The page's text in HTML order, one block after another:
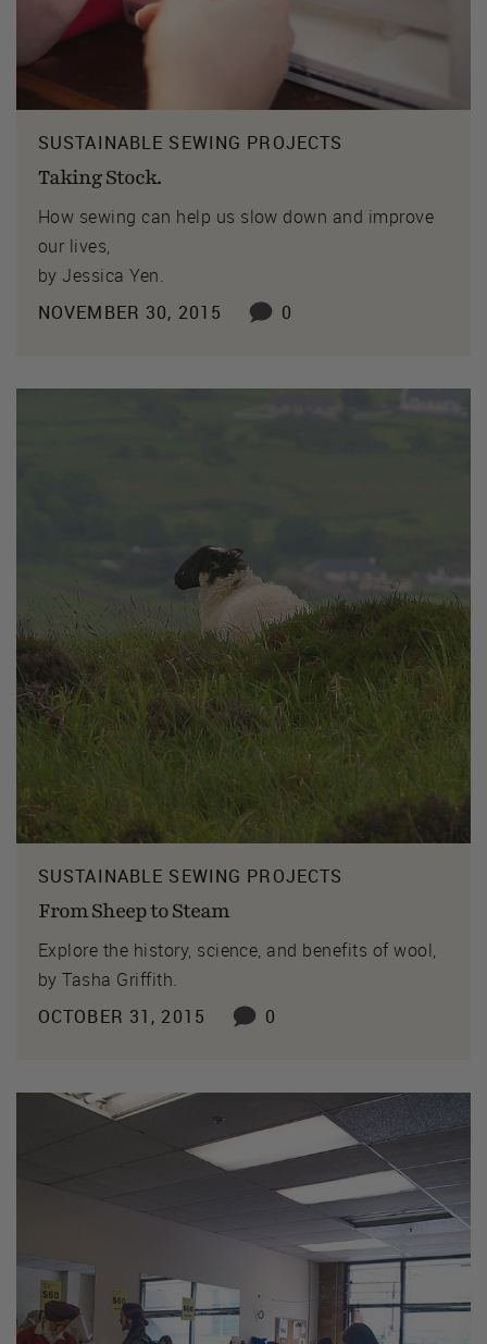
SUSTAINABLE SEWING PROJECTS
Taking Stock.
How sewing can help us slow down and improve
our lives,
by Jessica Yen.
NOVEMBER 30, 2015
0
SUSTAINABLE SEWING PROJECTS
From Sheep to Steam
Explore the history, science, and benefits of wool,
by Tasha Griffith.
OCTOBER 31, 2015
0